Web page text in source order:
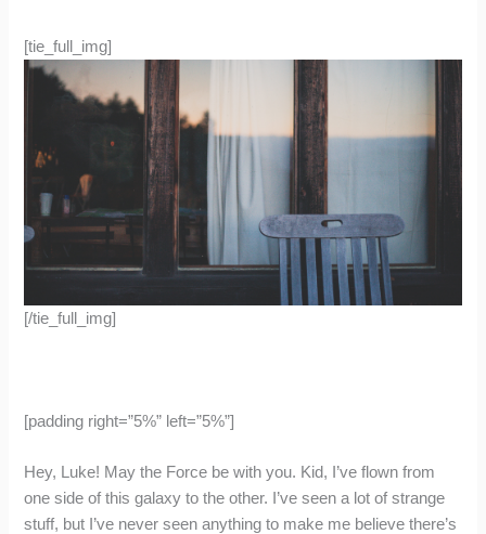
[tie_full_img]
[/tie_full_img]
[padding right=”5%” left=”5%”]
Hey, Luke! May the Force be with you. Kid, I’ve flown from
one side of this galaxy to the other. I’ve seen a lot of strange
stuff, but I’ve never seen anything to make me believe there’s